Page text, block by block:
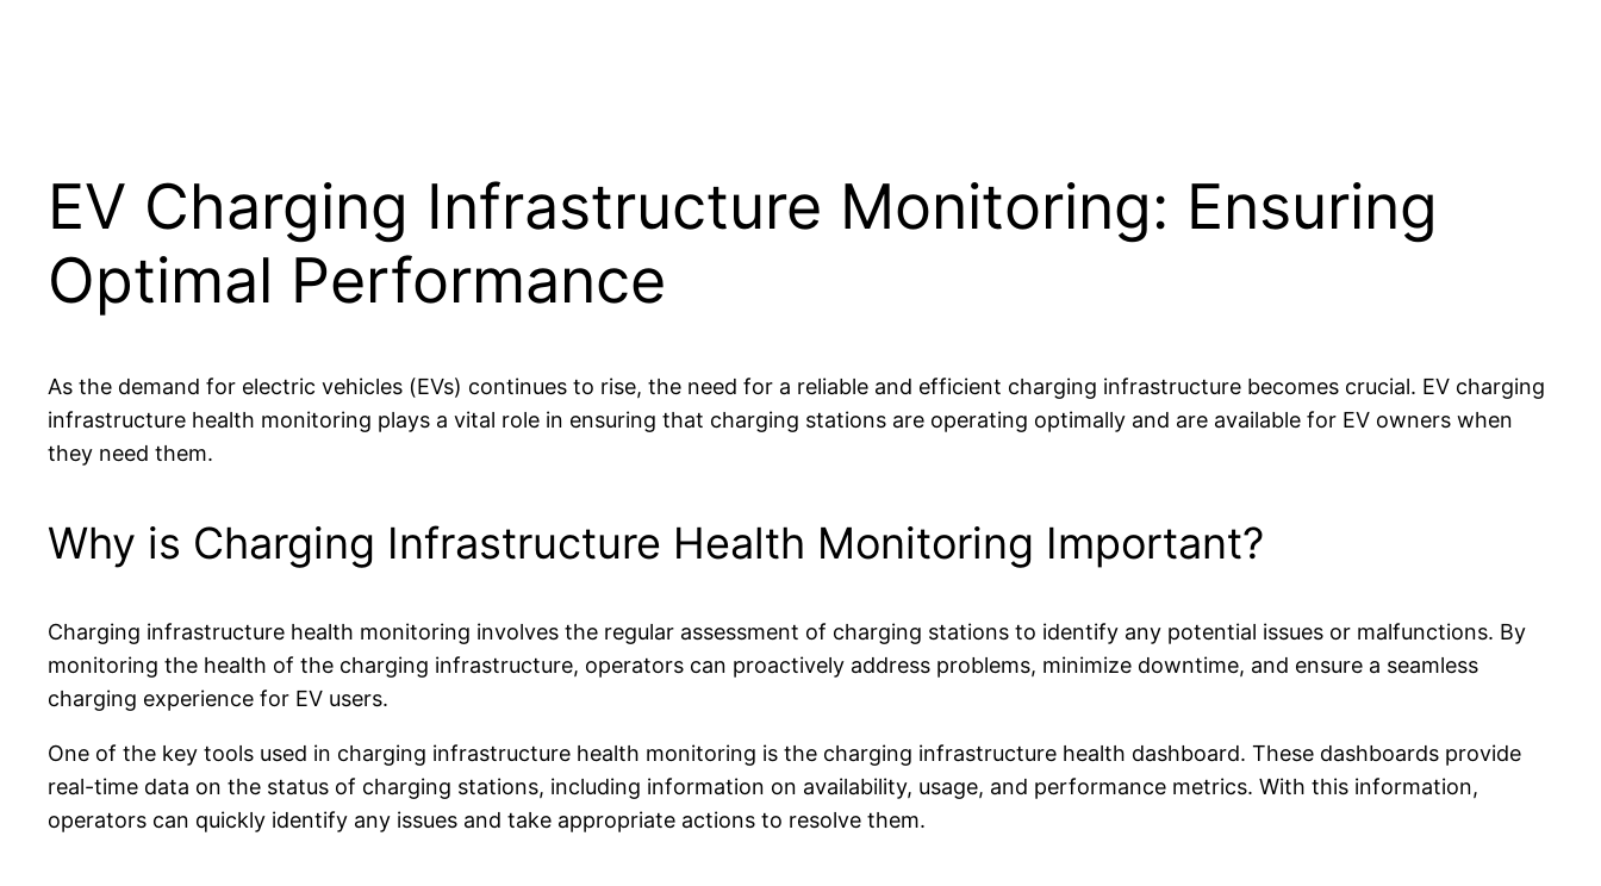
EV Charging Infrastructure Monitoring: Ensuring
Optimal Performance
As the demand for electric vehicles (EVs) continues to rise, the need for a reliable and efficient charging infrastructure becomes crucial. EV charging
infrastructure health monitoring plays a vital role in ensuring that charging stations are operating optimally and are available for EV owners when
they need them.
Why is Charging Infrastructure Health Monitoring Important?
Charging infrastructure health monitoring involves the regular assessment of charging stations to identify any potential issues or malfunctions. By
monitoring the health of the charging infrastructure, operators can proactively address problems, minimize downtime, and ensure a seamless
charging experience for EV users.
One of the key tools used in charging infrastructure health monitoring is the charging infrastructure health dashboard. These dashboards provide
real-time data on the status of charging stations, including information on availability, usage, and performance metrics. With this information,
operators can quickly identify any issues and take appropriate actions to resolve them.